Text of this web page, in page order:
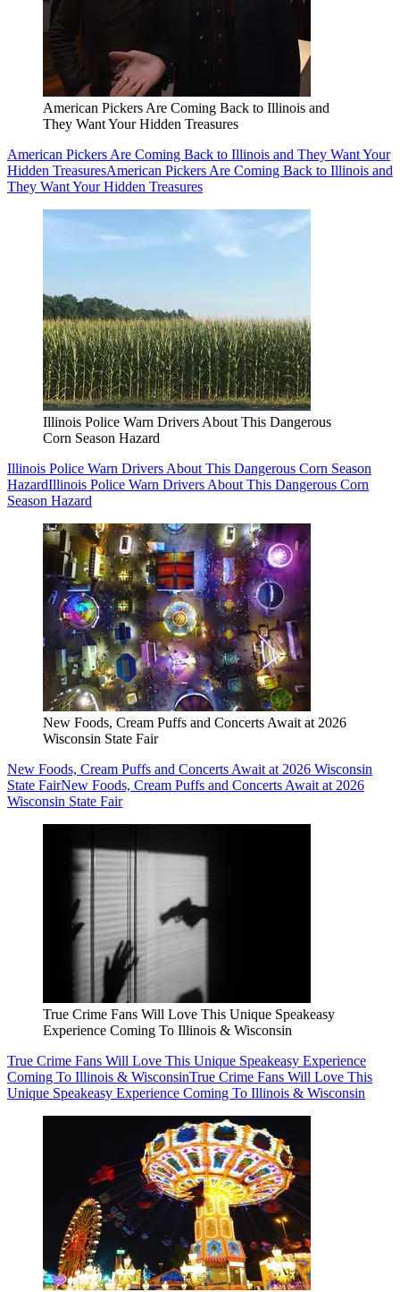
American Pickers Are Coming Back to Illinois and
They Want Your Hidden Treasures
American Pickers Are Coming Back to Illinois and They Want Your
Hidden TreasuresAmerican Pickers Are Coming Back to Illinois and
They Want Your Hidden Treasures
Illinois Police Warn Drivers About This Dangerous
Corn Season Hazard
Illinois Police Warn Drivers About This Dangerous Corn Season
HazardIllinois Police Warn Drivers About This Dangerous Corn
Season Hazard
New Foods, Cream Puffs and Concerts Await at 2026
Wisconsin State Fair
New Foods, Cream Puffs and Concerts Await at 2026 Wisconsin
State FairNew Foods, Cream Puffs and Concerts Await at 2026
Wisconsin State Fair
True Crime Fans Will Love This Unique Speakeasy
Experience Coming To Illinois & Wisconsin
True Crime Fans Will Love This Unique Speakeasy Experience
Coming To Illinois & WisconsinTrue Crime Fans Will Love This
Unique Speakeasy Experience Coming To Illinois & Wisconsin